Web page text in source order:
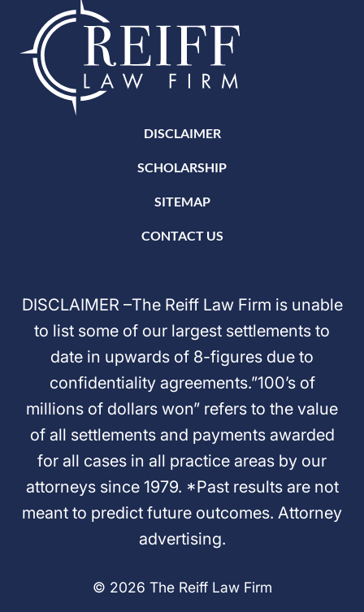
DISCLAIMER
SCHOLARSHIP
SITEMAP
CONTACT US
DISCLAIMER –The Reiff Law Firm is unable
to list some of our largest settlements to
date in upwards of 8-figures due to
confidentiality agreements.”100’s of
millions of dollars won” refers to the value
of all settlements and payments awarded
for all cases in all practice areas by our
attorneys since 1979. *Past results are not
meant to predict future outcomes. Attorney
advertising.
© 2026 The Reiff Law Firm